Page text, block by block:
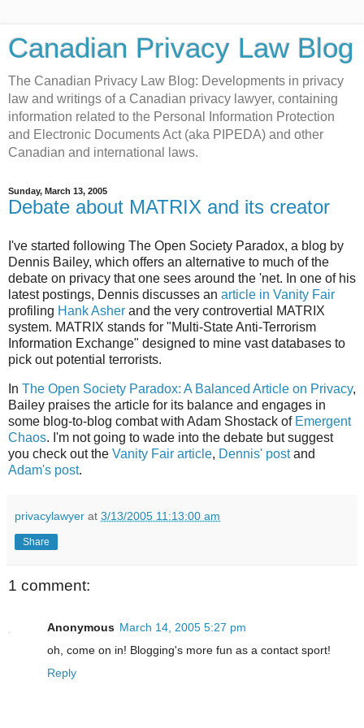
Canadian Privacy Law Blog
The Canadian Privacy Law Blog: Developments in privacy
law and writings of a Canadian privacy lawyer, containing
information related to the Personal Information Protection
and Electronic Documents Act (aka PIPEDA) and other
Canadian and international laws.
Sunday, March 13, 2005
Debate about MATRIX and its creator
I've started following The Open Society Paradox, a blog by
Dennis Bailey, which offers an alternative to much of the
debate on privacy that one sees around the 'net. In one of his
latest postings, Dennis discusses an article in Vanity Fair
profiling Hank Asher and the very controvertial MATRIX
system. MATRIX stands for "Multi-State Anti-Terrorism
Information Exchange" designed to mine vast databases to
pick out potential terrorists.
In The Open Society Paradox: A Balanced Article on Privacy,
Bailey praises the article for its balance and engages in
some blog-to-blog combat with Adam Shostack of Emergent
Chaos. I'm not going to wade into the debate but suggest
you check out the Vanity Fair article, Dennis' postand
Adam's post.
privacylawyer at 3/13/2005 11:13:00 am
Share
1 comment:
Anonymous March 14, 2005 5:27 pm
oh, come on in! Blogging's more fun as a contact sport!
Reply